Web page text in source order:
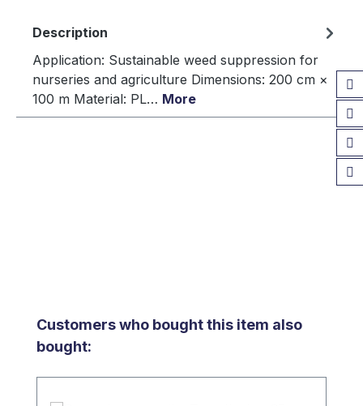
Description
Application: Sustainable weed suppression for
nurseries and agriculture Dimensions: 200 cm ×
100 m Material: PL… More
Skip product gallery
Customers who bought this item also
bought: